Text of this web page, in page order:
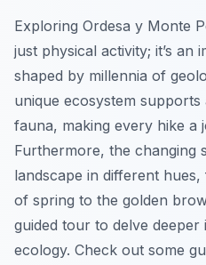
Exploring Ordesa y Monte
just physical activity; it’s an
shaped by millennia of
unique ecosystem
fauna, making every hike a
Furthermore, the changing
landscape in different
of spring to the golden
guided tour to delve deeper
ecology. Check out some